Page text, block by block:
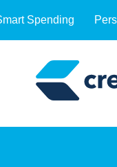
Spending